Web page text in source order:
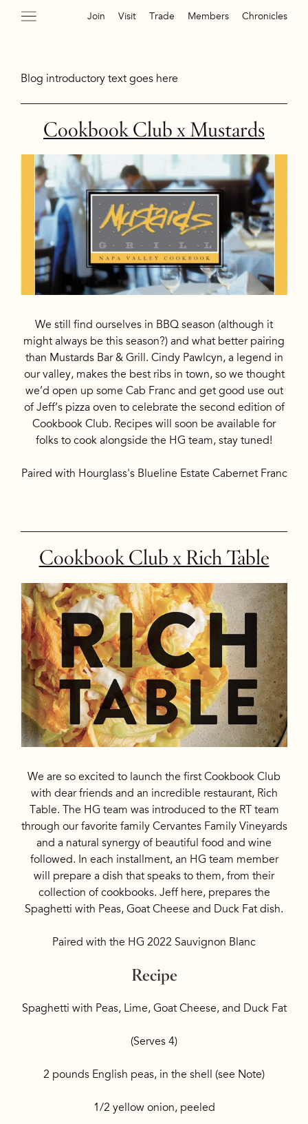
Join Visit Trade Members Chronicles
Blog introductory text goes here
Cookbook Club x Mustards
We still find ourselves in BBQ season (although it
might always be this season?) and what better pairing
than Mustards Bar & Grill. Cindy Pawlcyn, a legend in
our valley, makes the best ribs in town, so we thought
we’d open up some Cab Franc and get good use out
of Jeff’s pizza oven to celebrate the second edition of
Cookbook Club. Recipes will soon be available for
folks to cook alongside the HG team, stay tuned!
Paired with Hourglass's Blueline Estate Cabernet Franc
Cookbook Club x Rich Table
We are so excited to launch the first Cookbook Club
with dear friends and an incredible restaurant, Rich
Table. The HG team was introduced to the RT team
through our favorite family Cervantes Family Vineyards
and a natural synergy of beautiful food and wine
followed. In each installment, an HG team member
will prepare a dish that speaks to them, from their
collection of cookbooks. Jeff here, prepares the
Spaghetti with Peas, Goat Cheese and Duck Fat dish.
Paired with the HG 2022 Sauvignon Blanc
Recipe
Spaghetti with Peas, Lime, Goat Cheese, and Duck Fat
(Serves 4)
2 pounds English peas, in the shell (see Note)
1/2 yellow onion, peeled